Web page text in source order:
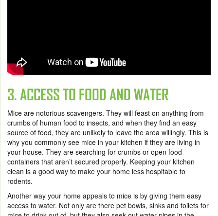
3. ACCESS TO FOOD AND WATER
Mice are notorious scavengers. They will feast on anything from
crumbs of human food to insects, and when they find an easy
source of food, they are unlikely to leave the area willingly. This is
why you commonly see mice in your kitchen if they are living in
your house. They are searching for crumbs or open food
containers that aren’t secured properly. Keeping your kitchen
clean is a good way to make your home less hospitable to
rodents.
Another way your home appeals to mice is by giving them easy
access to water. Not only are there pet bowls, sinks and toilets for